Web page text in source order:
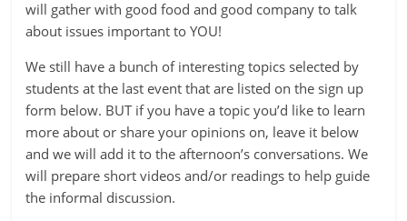
will gather with good food and good company to talk
about issues important to YOU!
We still have a bunch of interesting topics selected by
students at the last event that are listed on the sign up
form below. BUT if you have a topic you’d like to learn
more about or share your opinions on, leave it below
and we will add it to the afternoon’s conversations. We
will prepare short videos and/or readings to help guide
the informal discussion.